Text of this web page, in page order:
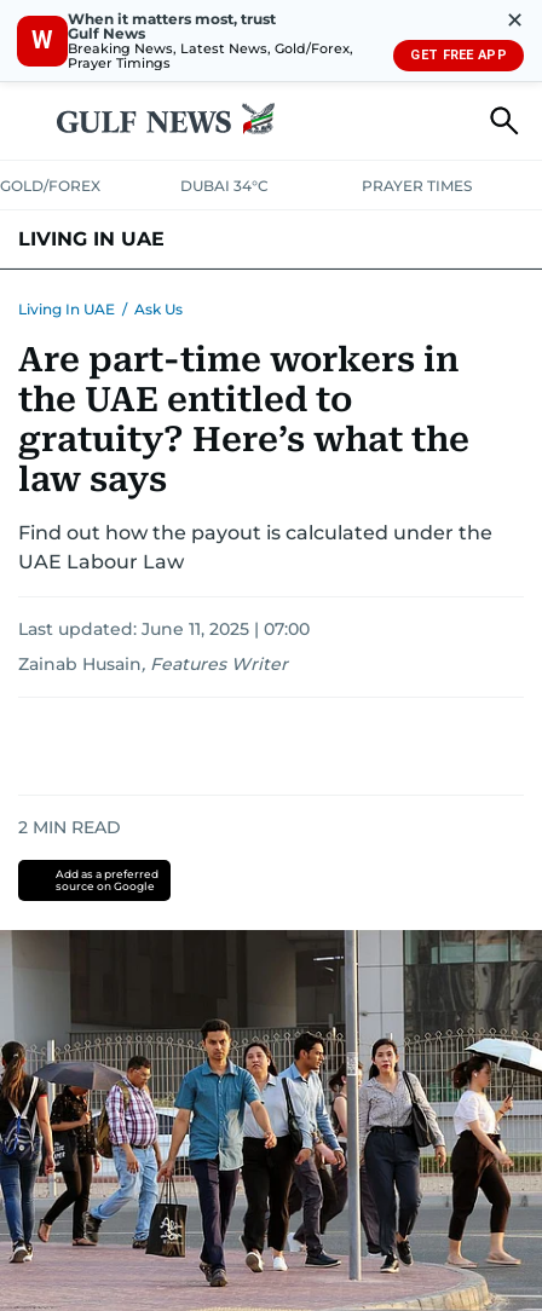
W
When it matters most, trust
Gulf News
Breaking News, Latest News, Gold/Forex,
Prayer Timings
✕
GET FREE APP
GOLD/FOREX DUBAI 34°C PRAYER TIMES
LIVING IN UAE
TRANSPORTHEALTHEDUCATIONRELOCATEASK US
SAFETY+SECURITY
Living In UAE / Ask Us
Are part-time workers in
the UAE entitled to
gratuity? Here’s what the
law says
Find out how the payout is calculated under the
UAE Labour Law
Last updated: June 11, 2025 | 07:00
Zainab Husain, Features Writer
2 MIN READ
Add as a preferred
source on Google